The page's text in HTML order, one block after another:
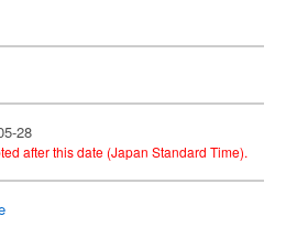
28
after this date (Japan Standard Time).